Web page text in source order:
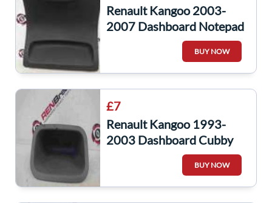
Renault Kangoo 2003-
2007 Dashboard Notepad
Clip 7700310311
BUY NOW
£7
Renault Kangoo 1993-
2003 Dashboard Cubby
Hole Slot 8200091747
BUY NOW